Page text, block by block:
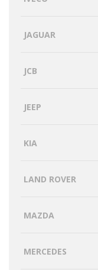
JAGUAR
JCB
JEEP
KIA
LAND ROVER
MAZDA
MERCEDES